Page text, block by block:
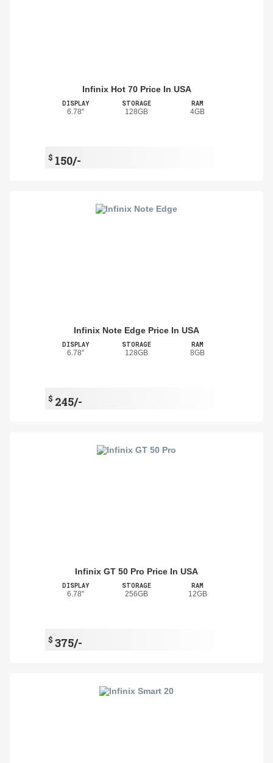
Infinix Hot 70 Price In USA
DISPLAY
6.78"
STORAGE
128GB
RAM
4GB
$ 150/-
Infinix Note Edge Price In USA
DISPLAY
6.78"
STORAGE
128GB
RAM
8GB
$ 245/-
Infinix GT 50 Pro Price In USA
DISPLAY
6.78"
STORAGE
256GB
RAM
12GB
$ 375/-